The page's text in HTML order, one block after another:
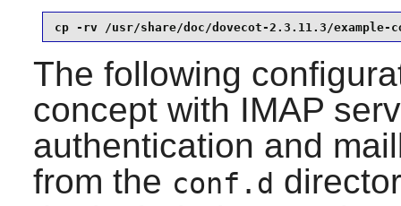
cp -rv /usr/share/doc/dovecot-2.3.11.3/
The following
concept with IMAP
authentication and
from the conf.d